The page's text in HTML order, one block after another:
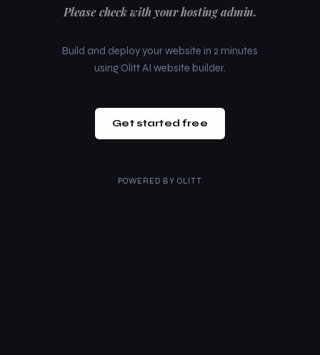
Please check with your hosting admin.
Build and deploy your website in 2 minutes
using Olitt AI website builder.
Get started free
POWERED BY OLITT